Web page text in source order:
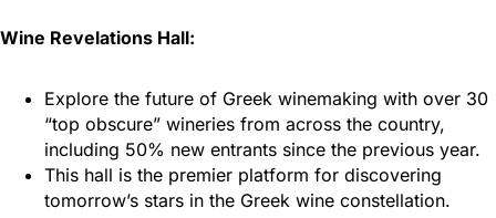
Wine Revelations Hall:
Explore the future of Greek winemaking with over 30
“top obscure” wineries from across the country,
including 50% new entrants since the previous year.
This hall is the premier platform for discovering
tomorrow’s stars in the Greek wine constellation.